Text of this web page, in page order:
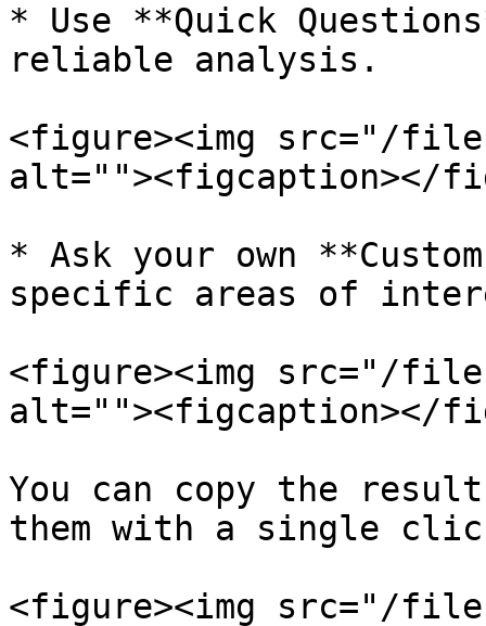
* Use **Quick
reliable analysis.
<figure><img src="/files/
alt=""><figcaption></
* Ask your own
specific areas of
<figure><img src="/files/
alt=""><figcaption></
You can copy the
them with a single
<figure><img src="/files/